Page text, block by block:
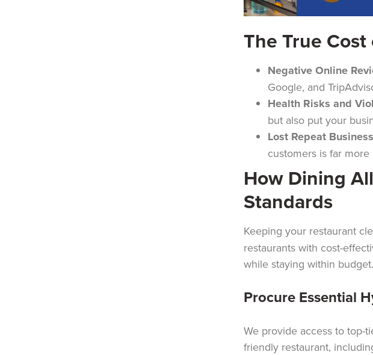
The True
Negative Online
Google, and
Health Risks and
but also put your
Lost Repeat Business
customers is far
How Dining
Standards
Keeping your restaurant
restaurants with cost-
while staying within budget.
Procure Essential
We provide access to top-
friendly restaurant,